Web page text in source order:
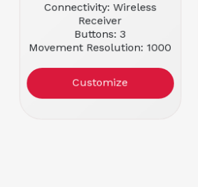
Connectivity: Wireless
Receiver
Buttons: 3
Movement Resolution: 1000
Customize